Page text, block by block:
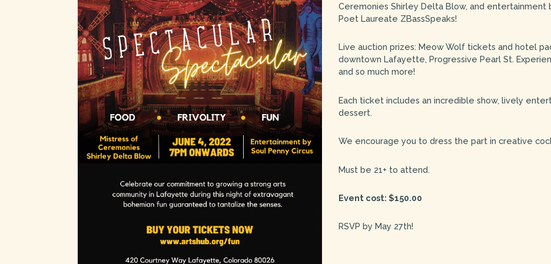
Ceremonies Shirley Delta Blow, and entertainment
Poet Laureate ZBassSpeaks!
Live auction prizes: Meow Wolf tickets and hotel
downtown Lafayette, Progressive Pearl St.
and so much more!
Each ticket includes an incredible show, lively
dessert.
We encourage you to dress the part in creative
Must be 21+ to attend.
Event cost: $150.00
RSVP by May 27th!